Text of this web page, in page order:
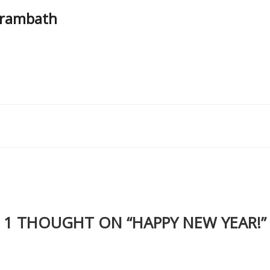
1 THOUGHT ON “HAPPY NEW YEAR!”